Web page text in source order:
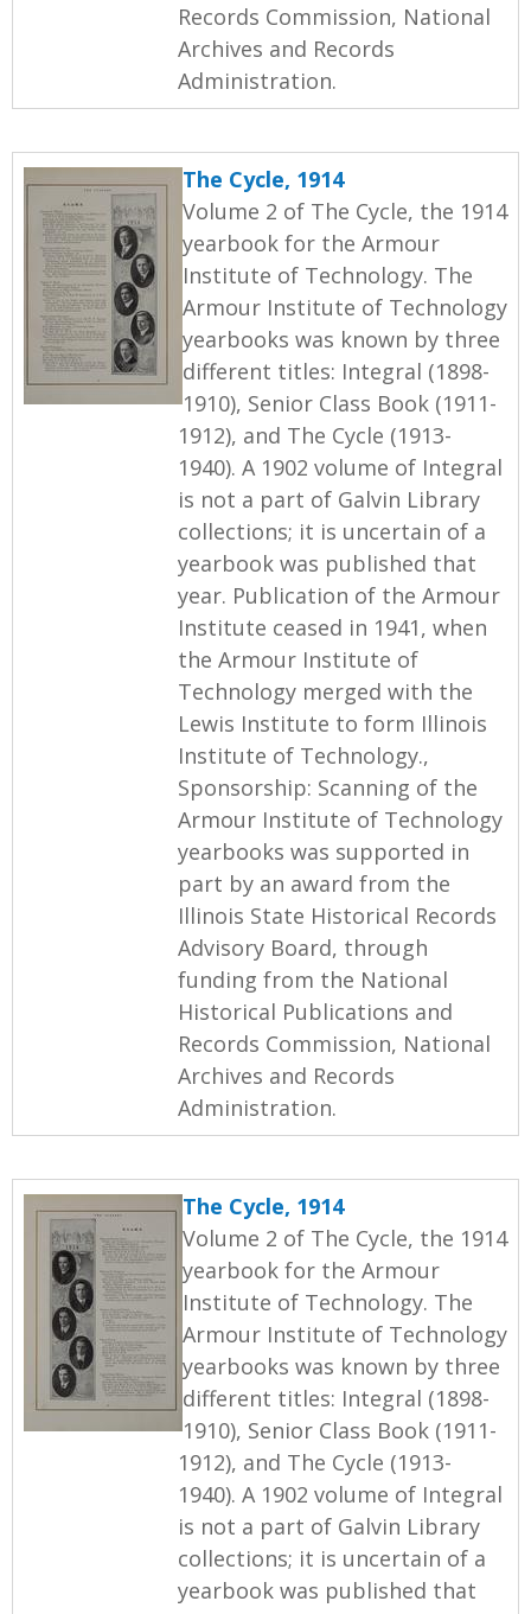
Records Commission, National
Archives and Records
Administration.
The Cycle, 1914
Volume 2 of The Cycle, the 1914
yearbook for the Armour
Institute of Technology. The
Armour Institute of Technology
yearbooks was known by three
different titles: Integral (1898-
1910), Senior Class Book (1911-
1912), and The Cycle (1913-
1940). A 1902 volume of Integral
is not a part of Galvin Library
collections; it is uncertain of a
yearbook was published that
year. Publication of the Armour
Institute ceased in 1941, when
the Armour Institute of
Technology merged with the
Lewis Institute to form Illinois
Institute of Technology.,
Sponsorship: Scanning of the
Armour Institute of Technology
yearbooks was supported in
part by an award from the
Illinois State Historical Records
Advisory Board, through
funding from the National
Historical Publications and
Records Commission, National
Archives and Records
Administration.
The Cycle, 1914
Volume 2 of The Cycle, the 1914
yearbook for the Armour
Institute of Technology. The
Armour Institute of Technology
yearbooks was known by three
different titles: Integral (1898-
1910), Senior Class Book (1911-
1912), and The Cycle (1913-
1940). A 1902 volume of Integral
is not a part of Galvin Library
collections; it is uncertain of a
yearbook was published that